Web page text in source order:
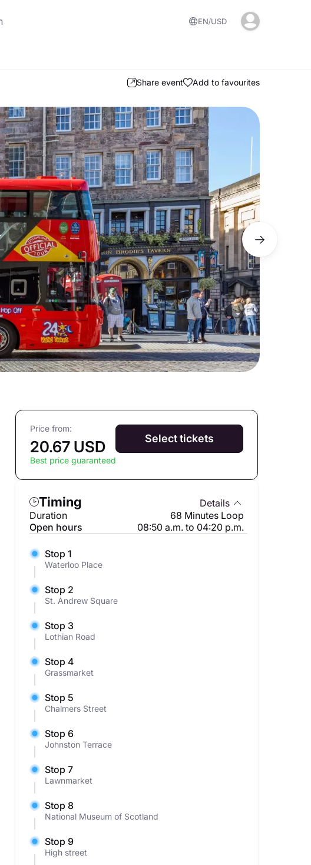
EN USD
Share event Add to favourites
Price from:
20.67 USD Select tickets
Best price guaranteed
Timing
Details
Duration
68 Minutes Loop
Open hours
08:50 a.m. to 04:20 p.m.
Stop 1
Waterloo Place
Stop 2
St. Andrew Square
Stop 3
Lothian Road
Stop 4
Grassmarket
Stop 5
Chalmers Street
Stop 6
Johnston Terrace
Stop 7
Lawnmarket
Stop 8
National Museum of Scotland
Stop 9
High street